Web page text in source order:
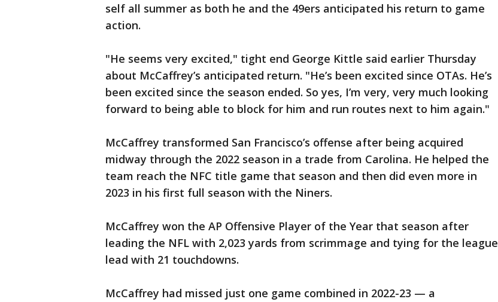
self all summer as both he and the 49ers anticipated his return to game
action.
"He seems very excited," tight end George Kittle said earlier Thursday
about McCaffrey’s anticipated return. "He’s been excited since OTAs. He’s
been excited since the season ended. So yes, I’m very, very much looking
forward to being able to block for him and run routes next to him again."
McCaffrey transformed San Francisco’s offense after being acquired
midway through the 2022 season in a trade from Carolina. He helped the
team reach the NFC title game that season and then did even more in
2023 in his first full season with the Niners.
McCaffrey won the AP Offensive Player of the Year that season after
leading the NFL with 2,023 yards from scrimmage and tying for the league
lead with 21 touchdowns.
McCaffrey had missed just one game combined in 2022-23 — a